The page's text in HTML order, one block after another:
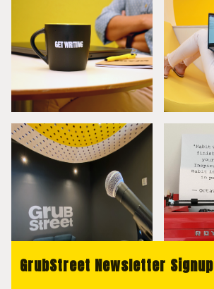
GrubStreet Newsletter Signup